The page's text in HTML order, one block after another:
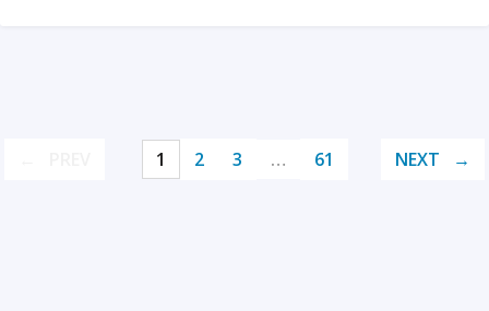
1 2 3 … 61 NEXT